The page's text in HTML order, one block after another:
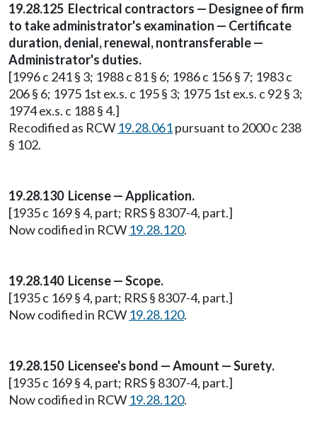
19.28.125 Electrical contractors — Designee of firm
to take administrator's examination — Certificate
duration, denial, renewal, nontransferable —
Administrator's duties.
[1996 c 241 § 3; 1988 c 81 § 6; 1986 c 156 § 7; 1983 c
206 § 6; 1975 1st ex.s. c 195 § 3; 1975 1st ex.s. c 92 § 3;
1974 ex.s. c 188 § 4.]
Recodified as RCW 19.28.061pursuant to 2000 c 238
§ 102.
19.28.130 License — Application.
[1935 c 169 § 4, part; RRS § 8307-4, part.]
Now codified in RCW 19.28.120.
19.28.140 License — Scope.
[1935 c 169 § 4, part; RRS § 8307-4, part.]
Now codified in RCW 19.28.120.
19.28.150 Licensee's bond — Amount — Surety.
[1935 c 169 § 4, part; RRS § 8307-4, part.]
Now codified in RCW 19.28.120.